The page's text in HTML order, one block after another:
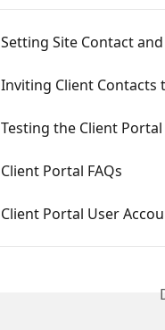
Setting Site Contact
Inviting Client Contacts
Testing the Client Portal
Client Portal FAQs
Client Portal User